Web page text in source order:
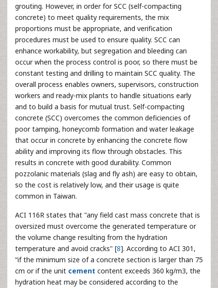
grouting. However, in order for SCC (self-compacting
concrete) to meet quality requirements, the mix
proportions must be appropriate, and verification
procedures must be used to ensure quality. SCC can
enhance workability, but segregation and bleeding can
occur when the process control is poor, so there must be
constant testing and drilling to maintain SCC quality. The
overall process enables owners, supervisors, construction
workers and ready-mix plants to handle situations early
and to build a basis for mutual trust. Self-compacting
concrete (SCC) overcomes the common deficiencies of
poor tamping, honeycomb formation and water leakage
that occur in concrete by enhancing the concrete flow
ability and improving its flow through obstacles. This
results in concrete with good durability. Common
pozzolanic materials (slag and fly ash) are easy to obtain,
so the cost is relatively low, and their usage is quite
common in Taiwan.
ACI 116R states that "any field cast mass concrete that is
oversized must overcome the generated temperature or
the volume change resulting from the hydration
temperature and avoid cracks" [8]. According to ACI 301,
“if the minimum size of a concrete section is larger than 75
cm or if the unit cement content exceeds 360 kg/m3, the
hydration heat may be considered according to the